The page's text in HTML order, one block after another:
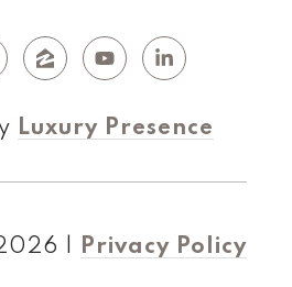
Luxury Presence
Privacy Policy